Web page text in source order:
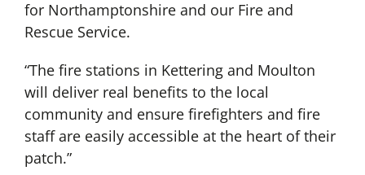
for Northamptonshire and our Fire and
Rescue Service.
“The fire stations in Kettering and Moulton
will deliver real benefits to the local
community and ensure firefighters and fire
staff are easily accessible at the heart of their
patch.”